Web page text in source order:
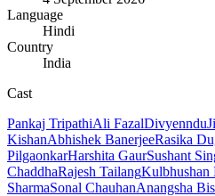
Language
Hindi
Country
India
Cast
Pankaj TripathiAli FazalDivyenndu
KishanAbhishek BanerjeeRasika
PilgaonkarHarshita GaurSushant
ChaddhaRajesh TailangKulbhushan
SharmaSonal ChauhanAnangsha